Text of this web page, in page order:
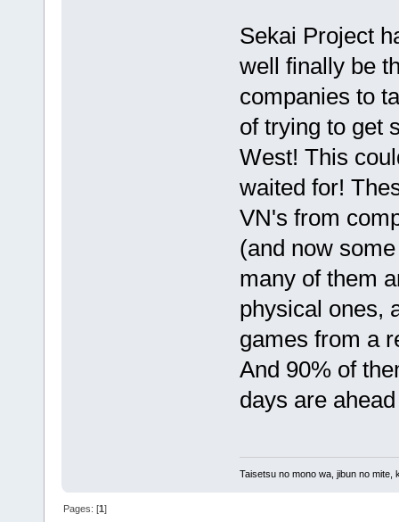
Sekai Project
well finally be
companies to
of trying to get
West! This
waited for!
VN's from
(and now
many of them
physical ones,
games from a
And 90% of
days are
Taisetsu no mono wa, jibun no mite,
Pages: [1]